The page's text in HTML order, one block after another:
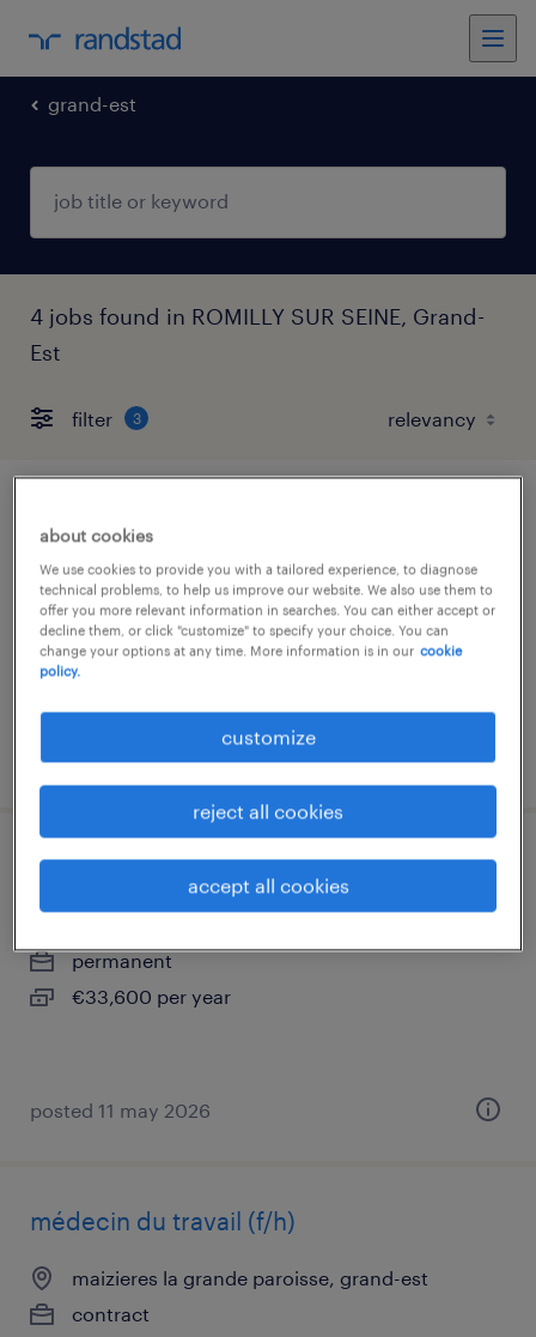
grand-est
4 jobs found in ROMILLY SUR SEINE, Grand-
Est
filter 3
romilly sur seine, grand-est
short term contract
€47.85 per hour
posted 5 august 2026
directeur de crèche (f/h)
permanent
€33,600 per year
posted 11 may 2026
médecin du travail (f/h)
maizieres la grande paroisse, grand-est
contract
about cookies
We use cookies to provide you with a tailored experience, to diagnose
technical problems, to help us improve our website. We also use them to
offer you more relevant information in searches. You can either accept or
decline them, or click "customize" to specify your choice. You can
change your options at any time. More information is in our cookie
policy.
customize
reject all cookies
accept all cookies